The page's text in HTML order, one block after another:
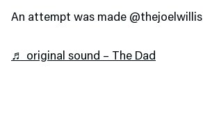
An attempt was made @thejoelwillis
♬ original sound – The Dad